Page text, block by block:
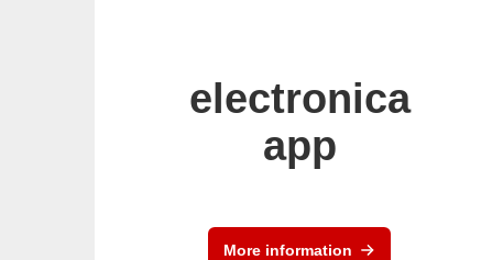
electronica
app
More information